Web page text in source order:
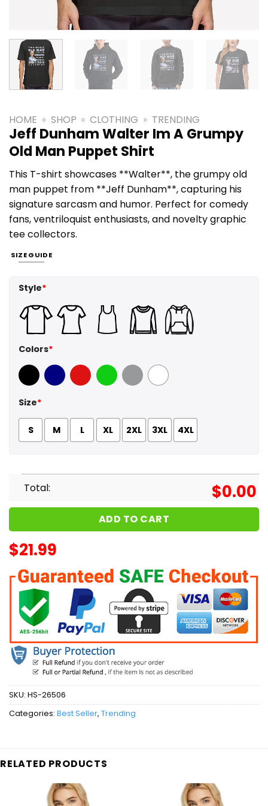
HOME » SHOP » CLOTHING » TRENDING
Jeff Dunham Walter Im A Grumpy
Old Man Puppet Shirt
This T-shirt showcases **Walter**, the grumpy old
man puppet from **Jeff Dunham**, capturing his
signature sarcasm and humor. Perfect for comedy
fans, ventriloquist enthusiasts, and novelty graphic
tee collectors.
SIZE GUIDE
Style*
Colors*
Black Navy Red GreenSport Grey
White
Size*
S M L XL 2XL 3XL 4XL
Total: $0.00
ADD TO CART
$21.99
SKU: HS-26506
Categories: Best Seller, Trending
RELATED PRODUCTS